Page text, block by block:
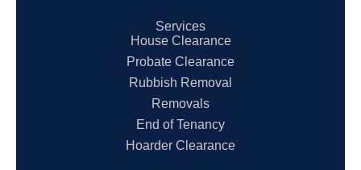
Services
House Clearance
Probate Clearance
Rubbish Removal
Removals
End of Tenancy
Hoarder Clearance